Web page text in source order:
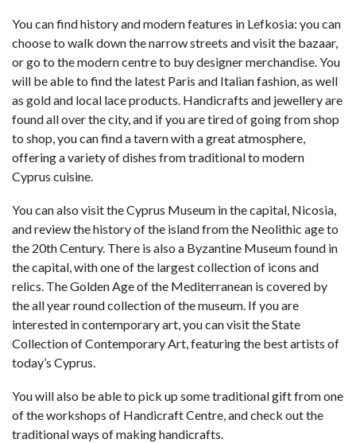
You can find history and modern features in Lefkosia: you can
choose to walk down the narrow streets and visit the bazaar,
or go to the modern centre to buy designer merchandise. You
will be able to find the latest Paris and Italian fashion, as well
as gold and local lace products. Handicrafts and jewellery are
found all over the city, and if you are tired of going from shop
to shop, you can find a tavern with a great atmosphere,
offering a variety of dishes from traditional to modern
Cyprus cuisine.
You can also visit the Cyprus Museum in the capital, Nicosia,
and review the history of the island from the Neolithic age to
the 20th Century. There is also a Byzantine Museum found in
the capital, with one of the largest collection of icons and
relics. The Golden Age of the Mediterranean is covered by
the all year round collection of the museum. If you are
interested in contemporary art, you can visit the State
Collection of Contemporary Art, featuring the best artists of
today’s Cyprus.
You will also be able to pick up some traditional gift from one
of the workshops of Handicraft Centre, and check out the
traditional ways of making handicrafts.